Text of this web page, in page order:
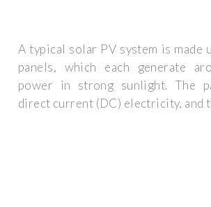
A typical solar PV system is made
panels, which each generate
power in strong sunlight. The
direct current (DC) electricity, and